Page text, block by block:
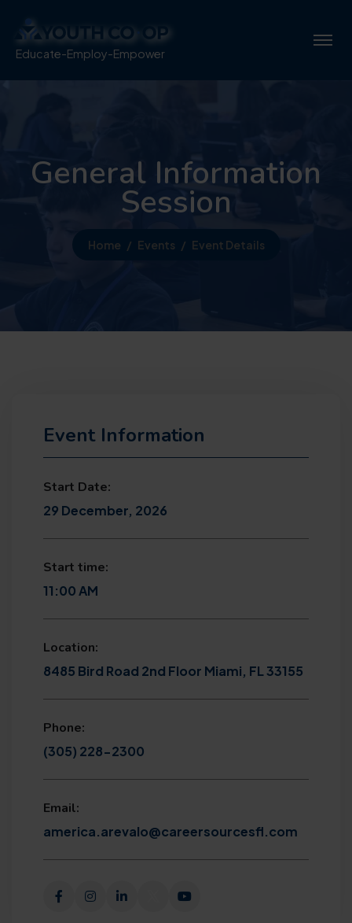
Educate-Employ-Empower
General Information
Session
Home Events Event Details
Event Information
Start Date:
29 December, 2026
Start time:
11:00 AM
Location:
8485 Bird Road 2nd Floor Miami, FL 33155
Phone:
(305) 228-2300
Email:
america.arevalo@careersourcesfl.com